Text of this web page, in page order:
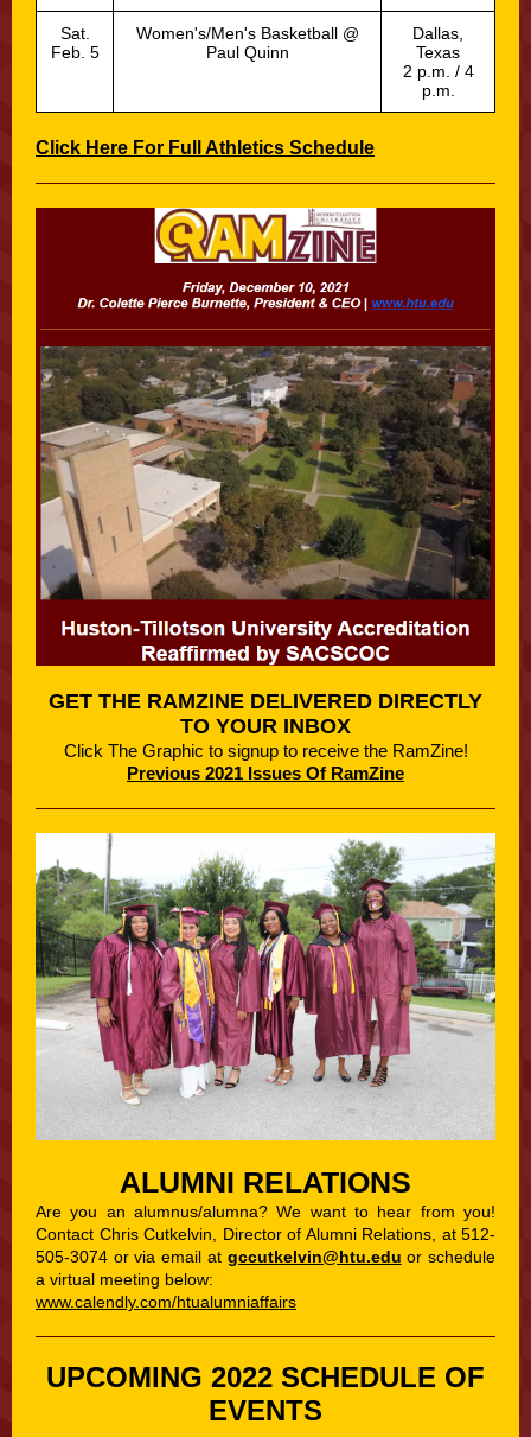
Sat.
Feb. 5
Women's/Men's Basketball @
Paul Quinn
Dallas,
Texas
2 p.m. / 4
p.m.
Click Here For Full Athletics Schedule
GET THE RAMZINE DELIVERED DIRECTLY
TO YOUR INBOX
Click The Graphic to signup to receive the RamZine!
Previous 2021 Issues Of RamZine
ALUMNI RELATIONS
Are you an alumnus/alumna? We want to hear from you!
Contact Chris Cutkelvin, Director of Alumni Relations, at 512-
505-3074 or via email at gccutkelvin@htu.edu or schedule
a virtual meeting below:
www.calendly.com/htualumniaffairs
UPCOMING 2022 SCHEDULE OF
EVENTS